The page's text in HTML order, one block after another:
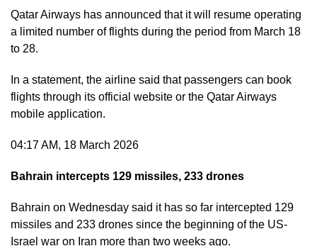
Qatar Airways has announced that it will resume operating
a limited number of flights during the period from March 18
to 28.
In a statement, the airline said that passengers can book
flights through its official website or the Qatar Airways
mobile application.
04:17 AM, 18 March 2026
Bahrain intercepts 129 missiles, 233 drones
Bahrain on Wednesday said it has so far intercepted 129
missiles and 233 drones since the beginning of the US-
Israel war on Iran more than two weeks ago.